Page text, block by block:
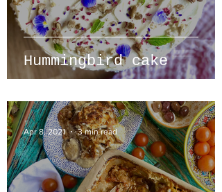
Hummingbird cake
Apr 8, 2021 3 min read